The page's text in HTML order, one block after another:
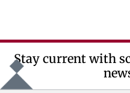
Stay current with